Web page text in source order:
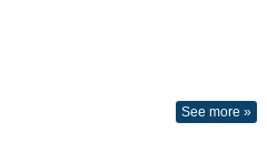
See more »